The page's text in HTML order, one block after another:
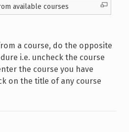
available courses
a course, do the opposite
i.e. uncheck the course
the course you have
on the title of any course